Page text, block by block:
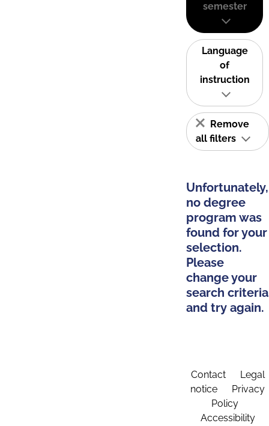
semester
Language
of
instruction
Remove
all filters
Unfortunately,
no degree
program was
found for your
selection.
Please
change your
search criteria
and try again.
Contact
Legal
notice
Privacy
Policy
Accessibility